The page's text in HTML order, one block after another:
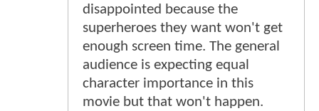
disappointed because the
superheroes they want won't get
enough screen time. The general
audience is expecting equal
character importance in this
movie but that won't happen.